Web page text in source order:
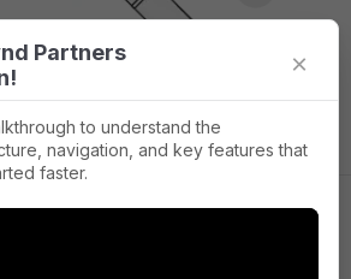
Partners
×
to understand the
navigation, and key features that
faster.